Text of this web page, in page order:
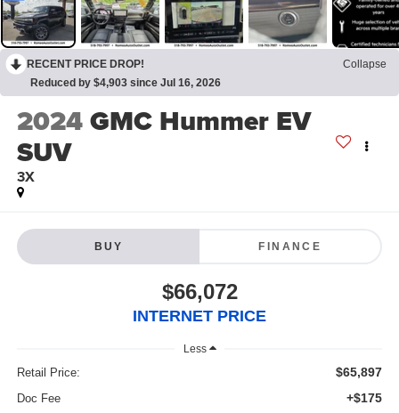
RECENT PRICE DROP!
Collapse
Reduced by $4,903 since Jul 16, 2026
2024GMC Hummer EV
SUV
3X
BUY FINANCE
$66,072
INTERNET PRICE
Less
Retail Price: $65,897
Doc Fee +$175